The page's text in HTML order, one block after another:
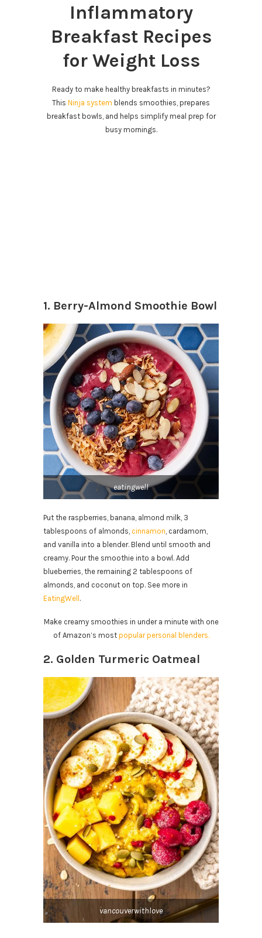
Inflammatory
Breakfast Recipes
for Weight Loss
Ready to make healthy breakfasts in minutes?
This Ninja system blends smoothies, prepares
breakfast bowls, and helps simplify meal prep for
busy mornings.
1. Berry-Almond Smoothie Bowl
eatingwell
Put the raspberries, banana, almond milk, 3
tablespoons of almonds, cinnamon, cardamom,
and vanilla into a blender. Blend until smooth and
creamy. Pour the smoothie into a bowl. Add
blueberries, the remaining 2 tablespoons of
almonds, and coconut on top. See more in
EatingWell .
Make creamy smoothies in under a minute with one
of Amazon’s most popular personal blenders.
2. Golden Turmeric Oatmeal
vancouverwithlove